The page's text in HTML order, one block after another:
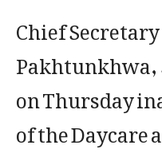
Chief
Pakhtunkhwa,
on Thursday
of the